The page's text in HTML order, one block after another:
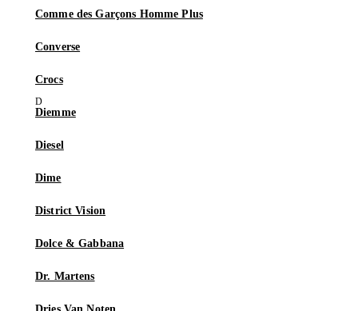
Comme des Garçons Homme Plus
Converse
Crocs
Diemme
Diesel
Dime
District Vision
Dolce & Gabbana
Dr. Martens